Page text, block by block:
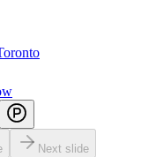
Next slide